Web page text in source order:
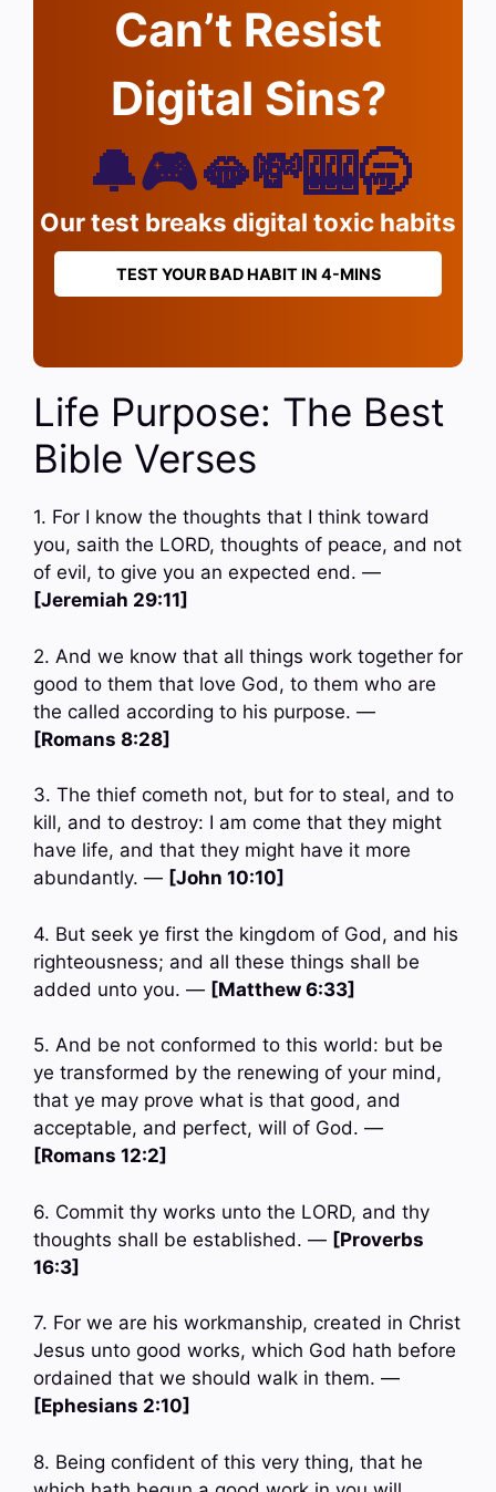
Can’t Resist
Digital Sins?
🔔🎮🫦💸🎰🥱
Our test breaks digital toxic habits
TEST YOUR BAD HABIT IN 4-MINS
Life Purpose: The Best
Bible Verses
1. For I know the thoughts that I think toward
you, saith the LORD, thoughts of peace, and not
of evil, to give you an expected end. —
[Jeremiah 29:11]
2. And we know that all things work together for
good to them that love God, to them who are
the called according to his purpose. —
[Romans 8:28]
3. The thief cometh not, but for to steal, and to
kill, and to destroy: I am come that they might
have life, and that they might have it more
abundantly. — [John 10:10]
4. But seek ye first the kingdom of God, and his
righteousness; and all these things shall be
added unto you. — [Matthew 6:33]
5. And be not conformed to this world: but be
ye transformed by the renewing of your mind,
that ye may prove what is that good, and
acceptable, and perfect, will of God. —
[Romans 12:2]
6. Commit thy works unto the LORD, and thy
thoughts shall be established. — [Proverbs
16:3]
7. For we are his workmanship, created in Christ
Jesus unto good works, which God hath before
ordained that we should walk in them. —
[Ephesians 2:10]
8. Being confident of this very thing, that he